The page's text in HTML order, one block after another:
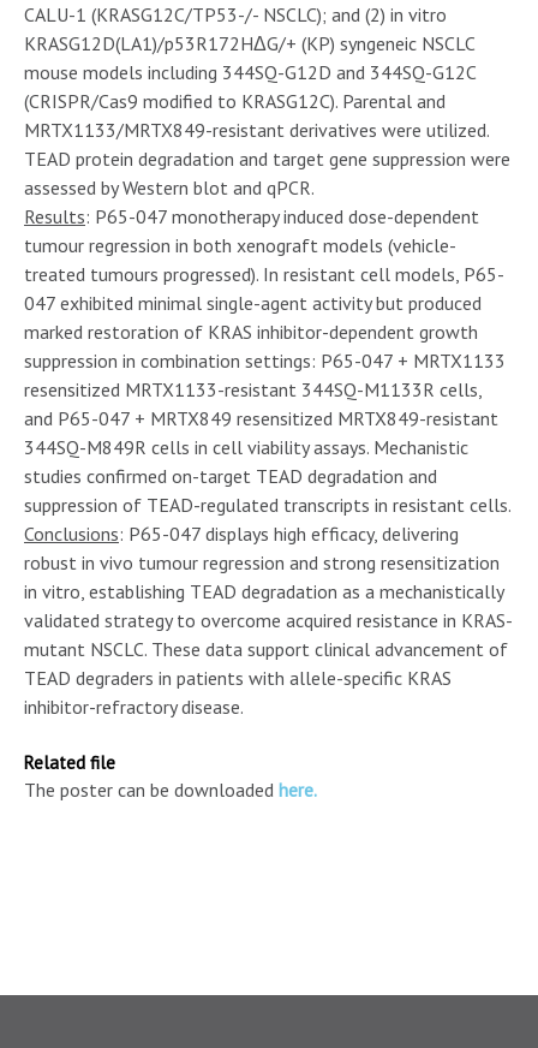
CALU-1 (KRASG12C/TP53-/- NSCLC); and (2) in vitro
KRASG12D(LA1)/p53R172HΔG/+ (KP) syngeneic NSCLC
mouse models including 344SQ-G12D and 344SQ-G12C
(CRISPR/Cas9 modified to KRASG12C). Parental and
MRTX1133/MRTX849-resistant derivatives were utilized.
TEAD protein degradation and target gene suppression were
assessed by Western blot and qPCR.
Results: P65-047 monotherapy induced dose-dependent
tumour regression in both xenograft models (vehicle-
treated tumours progressed). In resistant cell models, P65-
047 exhibited minimal single-agent activity but produced
marked restoration of KRAS inhibitor-dependent growth
suppression in combination settings: P65-047 + MRTX1133
resensitized MRTX1133-resistant 344SQ-M1133R cells,
and P65-047 + MRTX849 resensitized MRTX849-resistant
344SQ-M849R cells in cell viability assays. Mechanistic
studies confirmed on-target TEAD degradation and
suppression of TEAD-regulated transcripts in resistant cells.
Conclusions: P65-047 displays high efficacy, delivering
robust in vivo tumour regression and strong resensitization
in vitro, establishing TEAD degradation as a mechanistically
validated strategy to overcome acquired resistance in KRAS-
mutant NSCLC. These data support clinical advancement of
TEAD degraders in patients with allele-specific KRAS
inhibitor-refractory disease.
Related file
The poster can be downloaded here.